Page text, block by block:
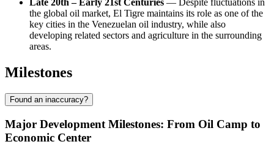
Late 20th – Early 21st Centuries — Despite fluctuations in
the global oil market, El Tigre maintains its role as one of the
key cities in the Venezuelan oil industry, while also
developing related sectors and agriculture in the surrounding
areas.
Milestones
Found an inaccuracy?
Major Development Milestones: From Oil Camp to
Economic Center